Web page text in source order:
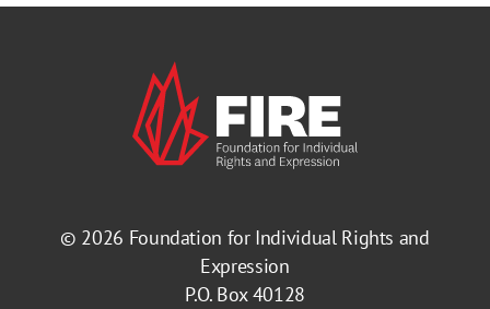
© 2026 Foundation for Individual Rights and
Expression
P.O. Box 40128